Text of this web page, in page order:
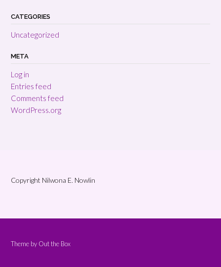
CATEGORIES
Uncategorized
META
Log in
Entries feed
Comments feed
WordPress.org
Copyright Nilwona E. Nowlin
Theme by Out the Box